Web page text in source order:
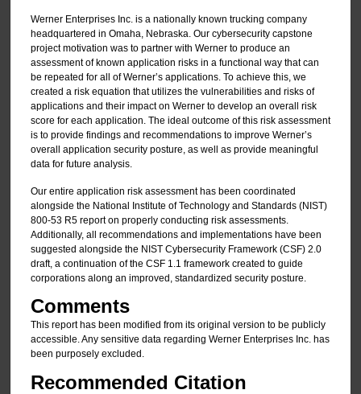
Werner Enterprises Inc. is a nationally known trucking company
headquartered in Omaha, Nebraska. Our cybersecurity capstone
project motivation was to partner with Werner to produce an
assessment of known application risks in a functional way that can
be repeated for all of Werner’s applications. To achieve this, we
created a risk equation that utilizes the vulnerabilities and risks of
applications and their impact on Werner to develop an overall risk
score for each application. The ideal outcome of this risk assessment
is to provide findings and recommendations to improve Werner’s
overall application security posture, as well as provide meaningful
data for future analysis.
Our entire application risk assessment has been coordinated
alongside the National Institute of Technology and Standards (NIST)
800-53 R5 report on properly conducting risk assessments.
Additionally, all recommendations and implementations have been
suggested alongside the NIST Cybersecurity Framework (CSF) 2.0
draft, a continuation of the CSF 1.1 framework created to guide
corporations along an improved, standardized security posture.
Comments
This report has been modified from its original version to be publicly
accessible. Any sensitive data regarding Werner Enterprises Inc. has
been purposely excluded.
Recommended Citation